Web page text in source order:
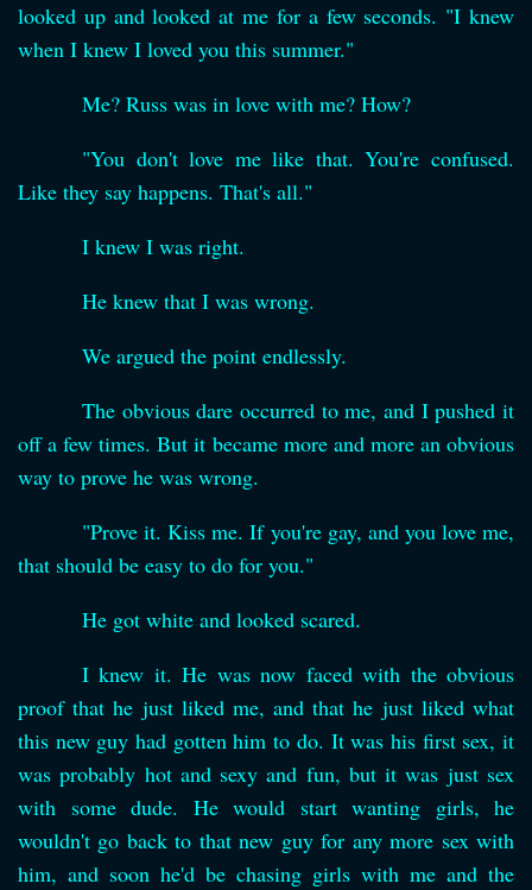
looked up and looked at me for a few seconds. "I knew
when I knew I loved you this summer."
Me? Russ was in love with me? How?
"You don't love me like that. You're confused.
Like they say happens. That's all."
I knew I was right.
He knew that I was wrong.
We argued the point endlessly.
The obvious dare occurred to me, and I pushed it
off a few times. But it became more and more an obvious
way to prove he was wrong.
"Prove it. Kiss me. If you're gay, and you love me,
that should be easy to do for you."
He got white and looked scared.
I knew it. He was now faced with the obvious
proof that he just liked me, and that he just liked what
this new guy had gotten him to do. It was his first sex, it
was probably hot and sexy and fun, but it was just sex
with some dude. He would start wanting girls, he
wouldn't go back to that new guy for any more sex with
him, and soon he'd be chasing girls with me and the